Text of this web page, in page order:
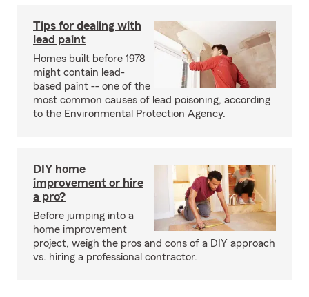
Tips for dealing with
lead paint
Homes built before 1978
might contain lead-
based paint -- one of the
most common causes of lead poisoning, according
to the Environmental Protection Agency.
DIY home
improvement or hire
a pro?
Before jumping into a
home improvement
project, weigh the pros and cons of a DIY approach
vs. hiring a professional contractor.